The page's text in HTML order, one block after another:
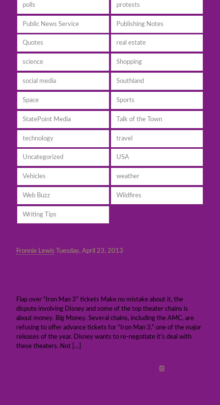
polls protests
Public News Service Publishing Notes
Quotes real estate
science Shopping
social media Southland
Space Sports
StatePoint Media Talk of the Town
technology travel
Uncategorized USA
Vehicles weather
Web Buzz Wildfires
Writing Tips
Fronnie Lewis Tuesday, April 23, 2013
Flap over “Iron Man 3” tickets Make no mistake about it, the
dispute involving Disney and some of the top theater chains is
about money. Big Money. Several chains, including the AMC, are
refusing to offer advance tickets for “Iron Man 3,” one of the major
releases of the year. Disney wants to re-negotiate it’s deal with
these theaters. Not […]